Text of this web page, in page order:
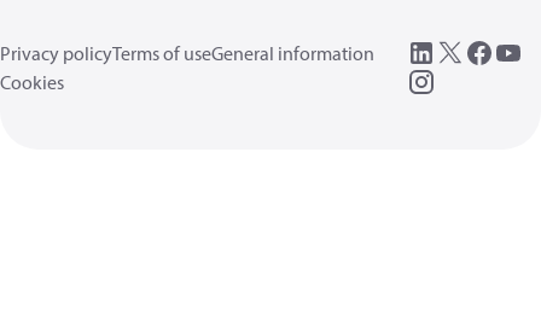
Privacy policyTerms of useGeneral information
Cookies